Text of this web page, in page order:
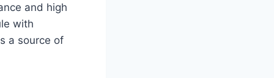
and high
with
a source of